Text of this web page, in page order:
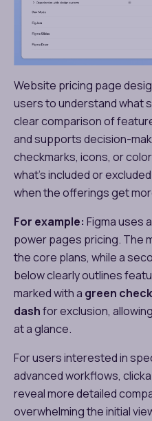
Website pricing page
users to understand what
clear comparison of
and supports decision-
checkmarks, icons, or
what’s included or
when the offerings get
For example: Figma uses
power pages pricing​. The
the core plans, while a
below clearly outlines
marked with a green check
dashfor exclusion,
at a glance.
For users interested in
advanced workflows,
reveal more detailed
overwhelming the initial